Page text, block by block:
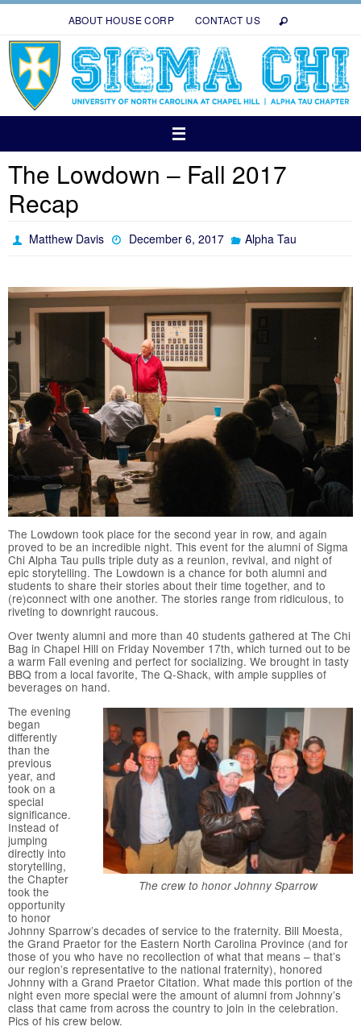
ABOUT HOUSE CORP CONTACT US
The Lowdown – Fall 2017
Recap
Matthew Davis December 6, 2017 Alpha Tau
The Lowdown took place for the second year in row, and again
proved to be an incredible night. This event for the alumni of Sigma
Chi Alpha Tau pulls triple duty as a reunion, revival, and night of
epic storytelling. The Lowdown is a chance for both alumni and
students to share their stories about their time together, and to
(re)connect with one another. The stories range from ridiculous, to
riveting to downright raucous.
Over twenty alumni and more than 40 students gathered at The Chi
Bag in Chapel Hill on Friday November 17th, which turned out to be
a warm Fall evening and perfect for socializing. We brought in tasty
BBQ from a local favorite, The Q-Shack, with ample supplies of
beverages on hand.
The crew to honor Johnny Sparrow
The evening
began
differently
than the
previous
year, and
took on a
special
significance.
Instead of
jumping
directly into
storytelling,
the Chapter
took the
opportunity
to honor
Johnny Sparrow’s decades of service to the fraternity. Bill Moesta,
the Grand Praetor for the Eastern North Carolina Province (and for
those of you who have no recollection of what that means – that’s
our region’s representative to the national fraternity), honored
Johnny with a Grand Praetor Citation. What made this portion of the
night even more special were the amount of alumni from Johnny’s
class that came from across the country to join in the celebration.
Pics of his crew below.